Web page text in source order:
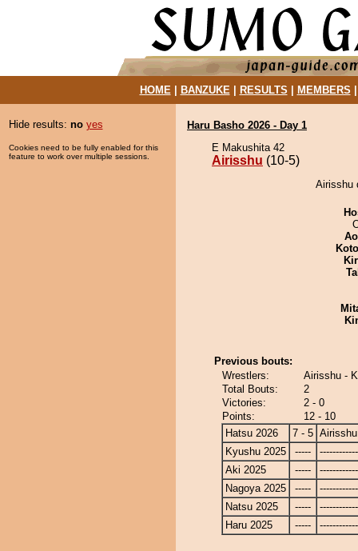
HOME| BANZUKE| RESULTS MEMBERS
Hide results: no yes
Cookies need to be fully enabled for this
feature to work over multiple sessions.
Haru Basho 2026 - Day 1
E Makushita 42
Airisshu (10-5)
Airisshu
Previous bouts:
Wrestlers:
Airisshu -
Total Bouts:
2
Victories:
2 - 0
Points:
12 - 10
Hatsu 2026
7 - 5 Airisshu
Kyushu 2025
-----
Aki 2025
-----
Nagoya 2025
-----
Natsu 2025
-----
Haru 2025
-----